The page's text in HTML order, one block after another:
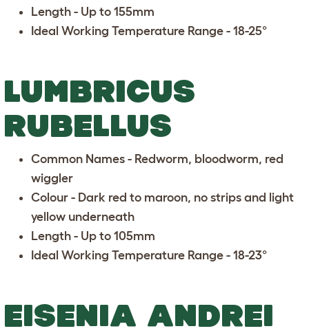
Length - Up to 155mm
Ideal Working Temperature Range - 18-25°
LUMBRICUS
RUBELLUS
Common Names - Redworm, bloodworm, red
wiggler
Colour - Dark red to maroon, no strips and light
yellow underneath
Length - Up to 105mm
Ideal Working Temperature Range - 18-23°
EISENIA ANDREI